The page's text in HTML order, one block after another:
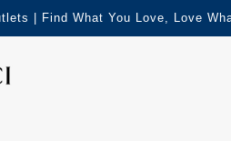
| Find What You Love, Love